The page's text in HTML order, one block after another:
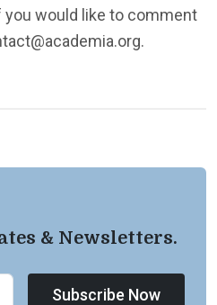
you would like to comment
& Newsletters.
Subscribe Now